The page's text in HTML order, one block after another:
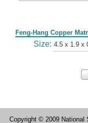
Feng-Hang Copper
Size: 4.5 x 1.9 x
Copyright © 2009 National